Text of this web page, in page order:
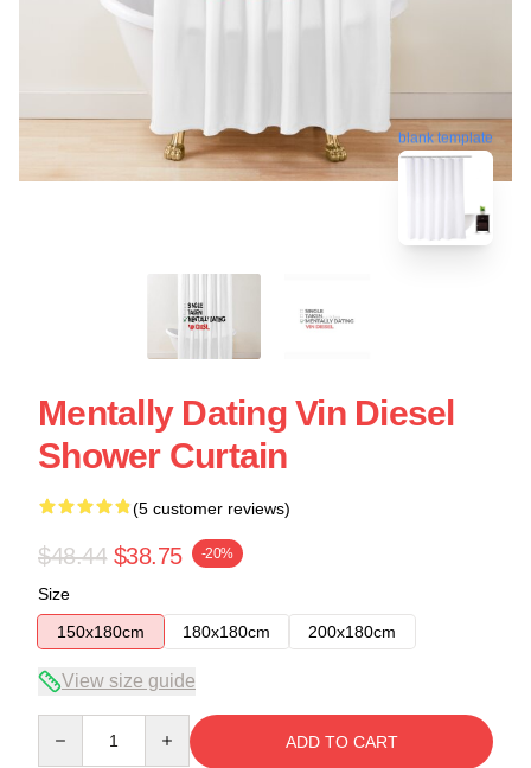
blank template
Mentally Dating Vin Diesel
Shower Curtain
(5 customer reviews)
$48.44 $38.75 -20%
Size
150x180cm
180x180cm 200x180cm
View size guide
ADD TO CART